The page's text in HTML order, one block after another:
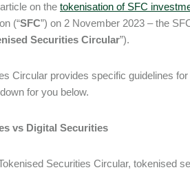
on the tokenisation of SFC
(“SFC”) on 2 November 2023 – the
Securities Circular”).
Circular provides specific guidelines
for you below.
vs Digital Securities
Securities Circular, tokenised